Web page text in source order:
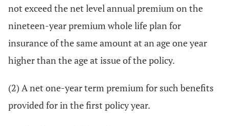
not exceed the net level annual premium on the
nineteen-year premium whole life plan for
insurance of the same amount at an age one year
higher than the age at issue of the policy.
(2) A net one-year term premium for such benefits
provided for in the first policy year.